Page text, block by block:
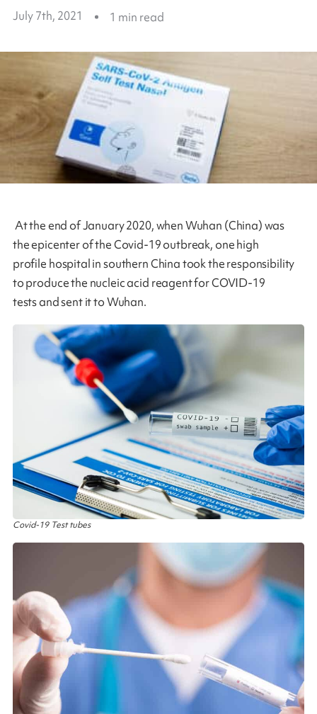
July 7th, 2021 1 min read
At the end of January 2020, when Wuhan (China) was
the epicenter of the Covid-19 outbreak, one high
profile hospital in southern China took the responsibility
to produce the nucleic acid reagent for COVID-19
tests and sent it to Wuhan.
Covid-19 Test tubes